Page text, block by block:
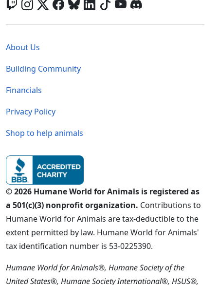
About Us
Building Community
Financials
Privacy Policy
Shop to help animals
© 2026 Humane World for Animals is registered as
a 501(c)(3) nonprofit organization. Contributions to
Humane World for Animals are tax-deductible to the
extent permitted by law. Humane World for Animals'
tax identification number is 53-0225390.
Humane World for Animals®, Humane Society of the
United States®, Humane Society International®, HSUS®,